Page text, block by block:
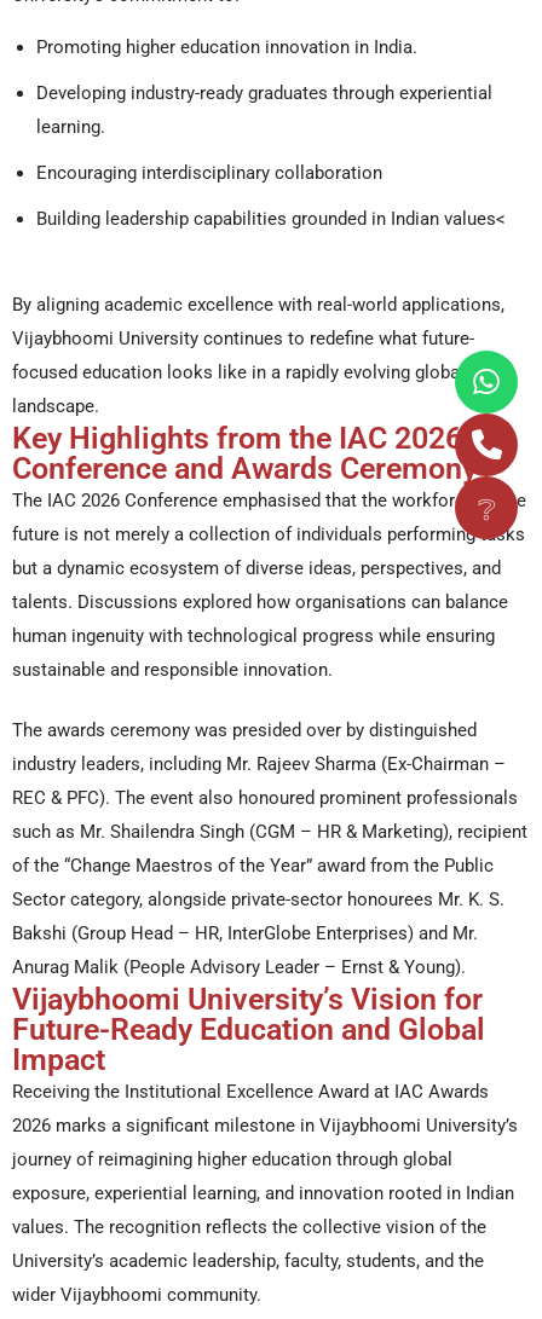
Promoting higher education innovation in India.
Developing industry-ready graduates through experiential
learning.
Encouraging interdisciplinary collaboration
Building leadership capabilities grounded in Indian values<
By aligning academic excellence with real-world applications,
Vijaybhoomi University continues to redefine what future-
focused education looks like in a rapidly evolving global
landscape.
Key Highlights from the IAC 2026
Conference and Awards Ceremony
The IAC 2026 Conference emphasised that the workforce of the
future is not merely a collection of individuals performing tasks
but a dynamic ecosystem of diverse ideas, perspectives, and
talents. Discussions explored how organisations can balance
human ingenuity with technological progress while ensuring
sustainable and responsible innovation.
The awards ceremony was presided over by distinguished
industry leaders, including Mr. Rajeev Sharma (Ex-Chairman –
REC & PFC). The event also honoured prominent professionals
such as Mr. Shailendra Singh (CGM – HR & Marketing), recipient
of the “Change Maestros of the Year” award from the Public
Sector category, alongside private-sector honourees Mr. K. S.
Bakshi (Group Head – HR, InterGlobe Enterprises) and Mr.
Anurag Malik (People Advisory Leader – Ernst & Young).
Vijaybhoomi University’s Vision for
Future-Ready Education and Global
Impact
Receiving the Institutional Excellence Award at IAC Awards
2026 marks a significant milestone in Vijaybhoomi University’s
journey of reimagining higher education through global
exposure, experiential learning, and innovation rooted in Indian
values. The recognition reflects the collective vision of the
University’s academic leadership, faculty, students, and the
wider Vijaybhoomi community.
❔